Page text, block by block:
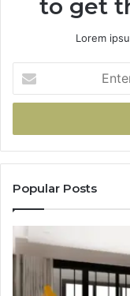
to get
Lorem
your
Email
Popular Posts